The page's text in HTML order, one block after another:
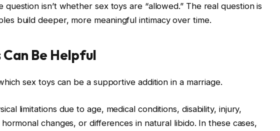
question isn’t whether sex toys are “allowed.” The real question is
build deeper, more meaningful intimacy over time.
Can Be Helpful
sex toys can be a supportive addition in a marriage.
limitations due to age, medical conditions, disability, injury,
changes, or differences in natural libido. In these cases,